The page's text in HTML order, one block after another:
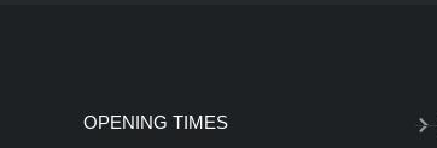
OPENING TIMES